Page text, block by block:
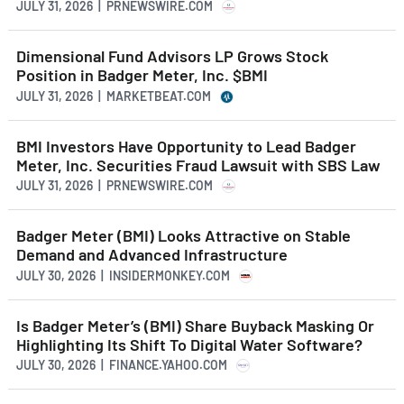
JULY 31, 2026 | PRNEWSWIRE.COM
Dimensional Fund Advisors LP Grows Stock
Position in Badger Meter, Inc. $BMI
JULY 31, 2026 | MARKETBEAT.COM
BMI Investors Have Opportunity to Lead Badger
Meter, Inc. Securities Fraud Lawsuit with SBS Law
JULY 31, 2026 | PRNEWSWIRE.COM
Badger Meter (BMI) Looks Attractive on Stable
Demand and Advanced Infrastructure
JULY 30, 2026 | INSIDERMONKEY.COM
Is Badger Meter’s (BMI) Share Buyback Masking Or
Highlighting Its Shift To Digital Water Software?
JULY 30, 2026 | FINANCE.YAHOO.COM